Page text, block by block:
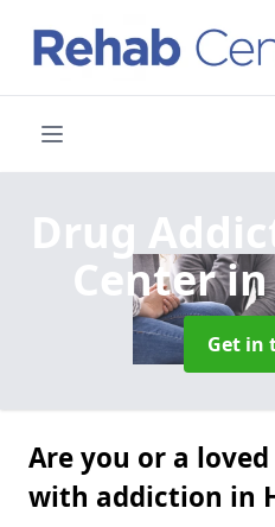
Drug
Center
Get in
Are you or a
with addiction in